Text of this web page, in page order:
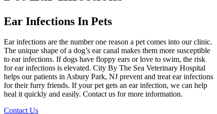
Ear Infections In Pets
Ear infections are the number one reason a pet comes into our clinic.
The unique shape of a dog’s ear canal makes them more susceptible
to ear infections. If dogs have floppy ears or love to swim, the risk
for ear infections is elevated. City By The Sea Veterinary Hospital
helps our patients in Asbury Park, NJ prevent and treat ear infections
for their furry friends. If your pet gets an ear infection, we can help
heal it quickly and easily. Contact us for more information.
Contact Us